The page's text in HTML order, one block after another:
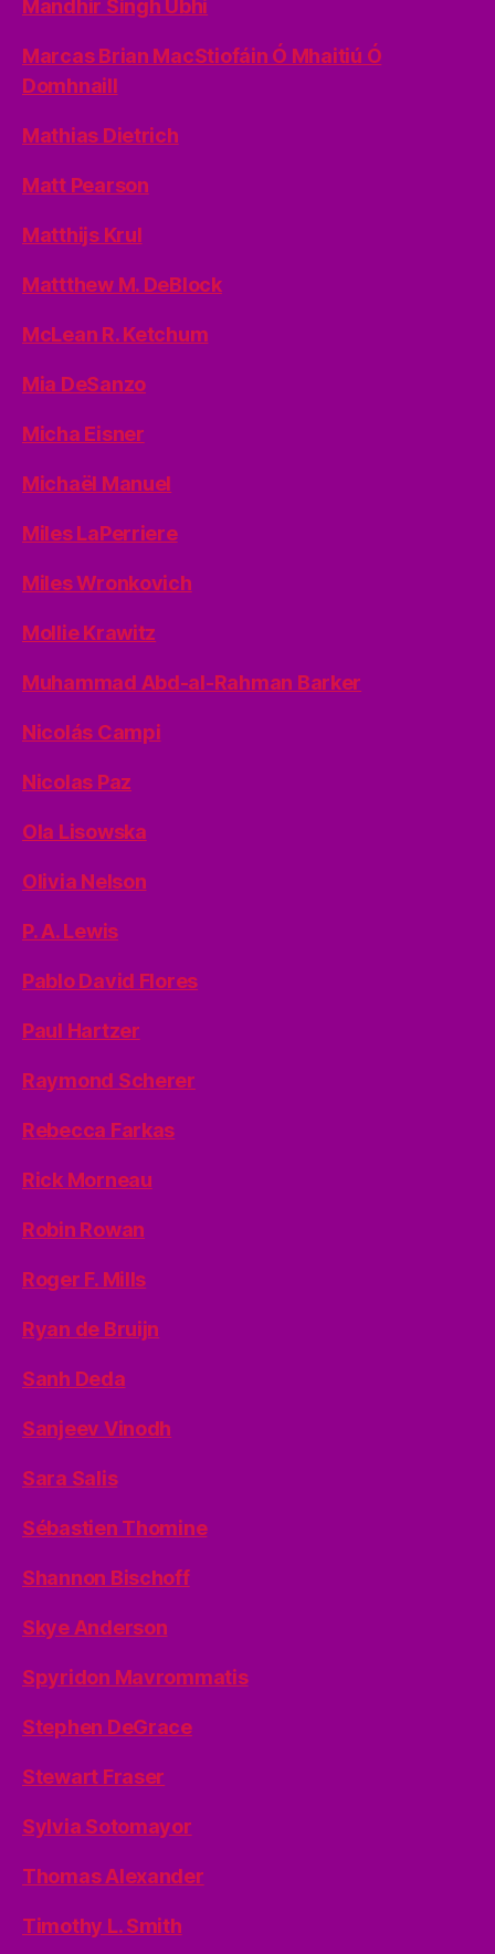
Mandhir Singh Ubhi
Marcas Brian MacStiofáin Ó Mhaitiú Ó
Domhnaill
Mathias Dietrich
Matt Pearson
Matthijs Krul
Mattthew M. DeBlock
McLean R. Ketchum
Mia DeSanzo
Micha Eisner
Michaël Manuel
Miles LaPerriere
Miles Wronkovich
Mollie Krawitz
Muhammad Abd-al-Rahman Barker
Nicolás Campi
Nicolas Paz
Ola Lisowska
Olivia Nelson
P. A. Lewis
Pablo David Flores
Paul Hartzer
Raymond Scherer
Rebecca Farkas
Rick Morneau
Robin Rowan
Roger F. Mills
Ryan de Bruijn
Sanh Deda
Sanjeev Vinodh
Sara Salis
Sébastien Thomine
Shannon Bischoff
Skye Anderson
Spyridon Mavrommatis
Stephen DeGrace
Stewart Fraser
Sylvia Sotomayor
Thomas Alexander
Timothy L. Smith